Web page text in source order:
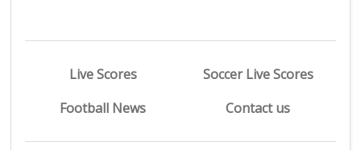
Live Scores
Soccer Live Scores
Football News
Contact us